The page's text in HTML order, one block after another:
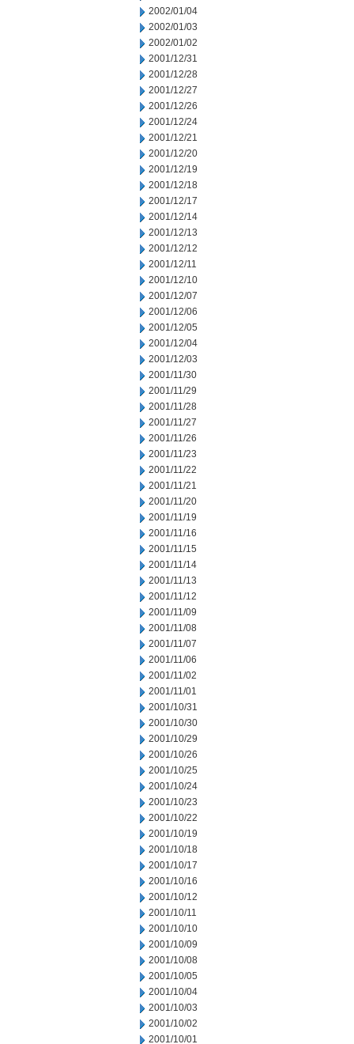
2002/01/04
2002/01/03
2002/01/02
2001/12/31
2001/12/28
2001/12/27
2001/12/26
2001/12/24
2001/12/21
2001/12/20
2001/12/19
2001/12/18
2001/12/17
2001/12/14
2001/12/13
2001/12/12
2001/12/11
2001/12/10
2001/12/07
2001/12/06
2001/12/05
2001/12/04
2001/12/03
2001/11/30
2001/11/29
2001/11/28
2001/11/27
2001/11/26
2001/11/23
2001/11/22
2001/11/21
2001/11/20
2001/11/19
2001/11/16
2001/11/15
2001/11/14
2001/11/13
2001/11/12
2001/11/09
2001/11/08
2001/11/07
2001/11/06
2001/11/02
2001/11/01
2001/10/31
2001/10/30
2001/10/29
2001/10/26
2001/10/25
2001/10/24
2001/10/23
2001/10/22
2001/10/19
2001/10/18
2001/10/17
2001/10/16
2001/10/12
2001/10/11
2001/10/10
2001/10/09
2001/10/08
2001/10/05
2001/10/04
2001/10/03
2001/10/02
2001/10/01